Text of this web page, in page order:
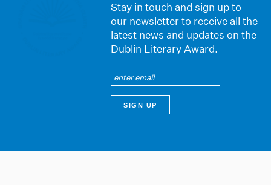
Stay in touch and sign up to
our newsletter to receive all the
latest news and updates on the
Dublin Literary Award.